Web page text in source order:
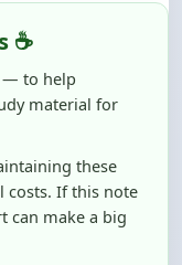
to help
material for
these
If this note
make a big
running,